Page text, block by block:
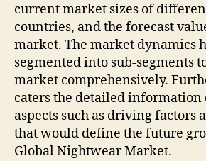
current market sizes of
countries, and the forecast
market. The market dynamics
segmented into sub-segments
market comprehensively.
caters the detailed information
aspects such as driving factors
that would define the future
Global Nightwear Market.